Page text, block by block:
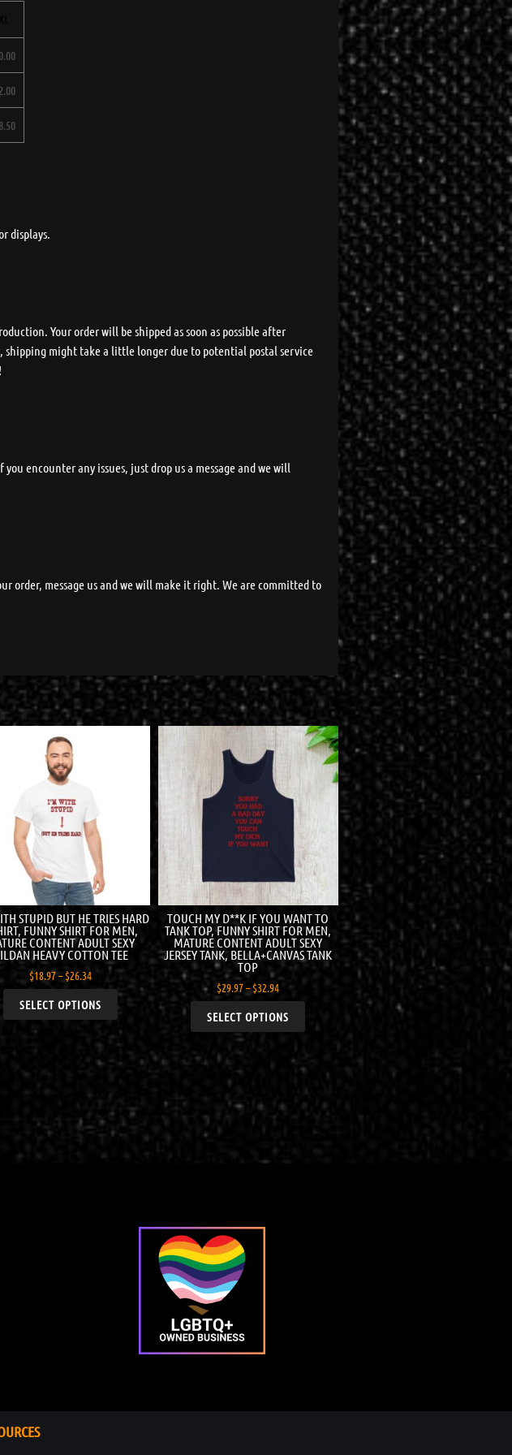
displays.
Your order will be shipped as soon as possible after
shipping might take a little longer due to potential postal service
encounter any issues, just drop us a message and we will
order, message us and we will make it right. We are committed to
STUPID BUT HE TRIES HARD
FUNNY SHIRT FOR MEN,
CONTENT ADULT SEXY
HEAVY COTTON TEE
$18.97– $26.34
SELECT OPTIONS
TOUCH MY D**K IF YOU WANT TO
TANK TOP, FUNNY SHIRT FOR MEN,
MATURE CONTENT ADULT SEXY
JERSEY TANK, BELLA+CANVAS TANK
TOP
$29.97–$32.94
SELECT OPTIONS